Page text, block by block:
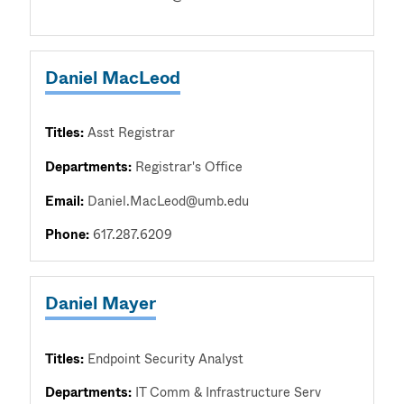
Daniel MacLeod
Titles:Asst Registrar
Departments: Registrar's Office
Email: Daniel.MacLeod@umb.edu
Phone:617.287.6209
Daniel Mayer
Titles: Endpoint Security Analyst
Departments: IT Comm & Infrastructure Serv